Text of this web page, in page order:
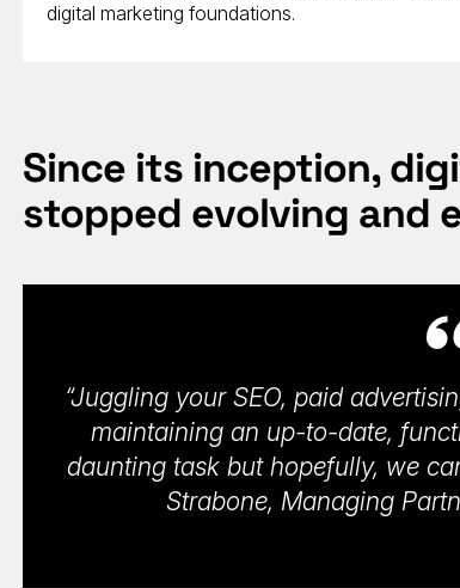
digital marketing foundations.
Since its inception,
stopped evolving and
“Juggling your SEO, paid
maintaining an up-to-date,
daunting task but hopefully, we
Strabone, Managing